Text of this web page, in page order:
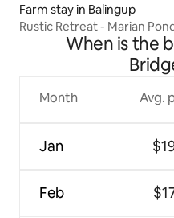
Farm stay in Balingup
Rustic Retreat - Marian
When is the
Month
Jan
Feb
Avg.